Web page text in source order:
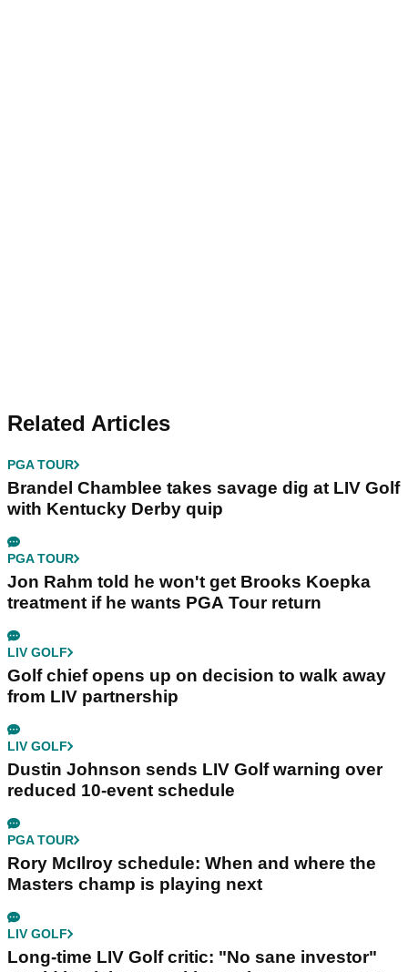
Related Articles
PGA TOUR
Brandel Chamblee takes savage dig at LIV Golf
with Kentucky Derby quip
PGA TOUR
Jon Rahm told he won't get Brooks Koepka
treatment if he wants PGA Tour return
LIV GOLF
Golf chief opens up on decision to walk away
from LIV partnership
LIV GOLF
Dustin Johnson sends LIV Golf warning over
reduced 10-event schedule
PGA TOUR
Rory McIlroy schedule: When and where the
Masters champ is playing next
LIV GOLF
Long-time LIV Golf critic: "No sane investor"